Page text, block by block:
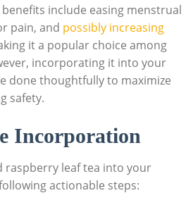
include easing menstrual
pain, and possibly increasing
it a popular choice among
incorporating it into your
done thoughtfully to maximize
safety.
Incorporation
raspberry leaf tea into your
actionable steps: